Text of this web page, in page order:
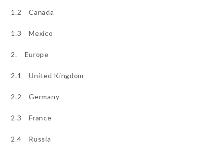
1.2 Canada
1.3 Mexico
2. Europe
2.1 United Kingdom
2.2 Germany
2.3 France
2.4 Russia